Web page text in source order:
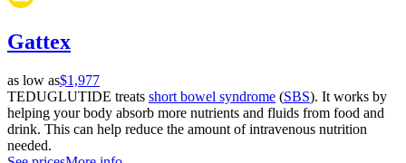
Gattex
as low as$1,977
TEDUGLUTIDE treats short bowel syndrome (SBS). It works by
helping your body absorb more nutrients and fluids from food and
drink. This can help reduce the amount of intravenous nutrition
needed.